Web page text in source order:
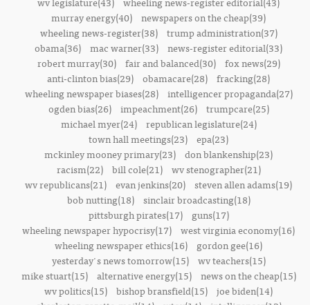
murray energy(40) newspapers on the cheap(39)
wheeling news-register(38)
trump administration(37)
obama(36) mac warner(33) news-register editorial(33)
robert murray(30)
fair and balanced(30)
fox news(29)
anti-clinton bias(29) obamacare(28) fracking(28)
wheeling newspaper biases(28)
intelligencer propaganda(27)
ogden bias(26)
impeachment(26)
trumpcare(25)
michael myer(24)
republican legislature(24)
town hall meetings(23) epa(23)
mckinley mooney primary(23) don blankenship(23)
racism(22)
bill cole(21)
wv stenographer(21)
wv republicans(21) evan jenkins(20) steven allen adams(19)
bob nutting(18)
sinclair broadcasting(18)
pittsburgh pirates(17)
guns(17)
wheeling newspaper hypocrisy(17) west virginia economy(16)
wheeling newspaper ethics(16)
gordon gee(16)
yesterday's news tomorrow(15)
wv teachers(15)
mike stuart(15)
alternative energy(15)
news on the cheap(15)
wv politics(15) bishop bransfield(15) joe biden(14)